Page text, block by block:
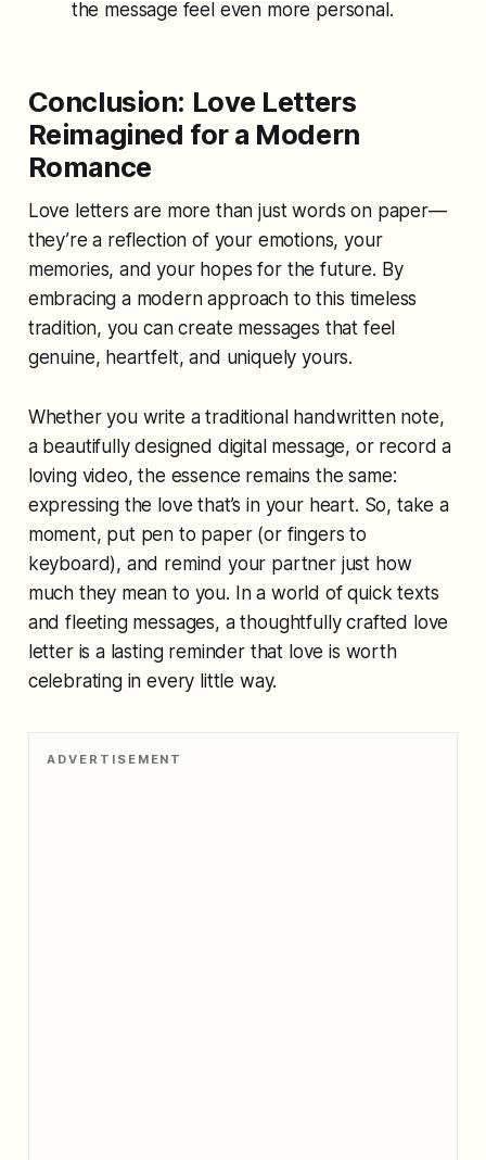
the message feel even more personal.
Conclusion: Love Letters
Reimagined for a Modern
Romance
Love letters are more than just words on paper—
they’re a reflection of your emotions, your
memories, and your hopes for the future. By
embracing a modern approach to this timeless
tradition, you can create messages that feel
genuine, heartfelt, and uniquely yours.
Whether you write a traditional handwritten note,
a beautifully designed digital message, or record a
loving video, the essence remains the same:
expressing the love that’s in your heart. So, take a
moment, put pen to paper (or fingers to
keyboard), and remind your partner just how
much they mean to you. In a world of quick texts
and fleeting messages, a thoughtfully crafted love
letter is a lasting reminder that love is worth
celebrating in every little way.
ADVERTISEMENT